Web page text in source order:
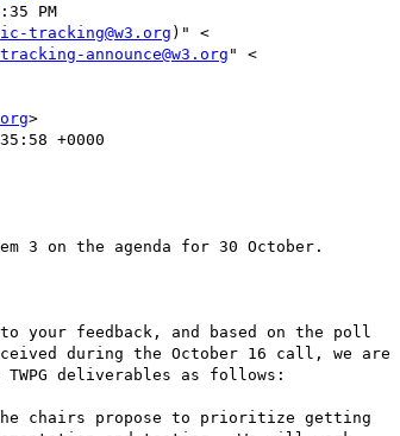
PM
tracking@w3.org)" <
announce@w3.org " <
>
+0000
3 on the agenda for 30 October.
your feedback, and based on the poll
during the October 16 call, we are
deliverables as follows:
chairs propose to prioritize getting